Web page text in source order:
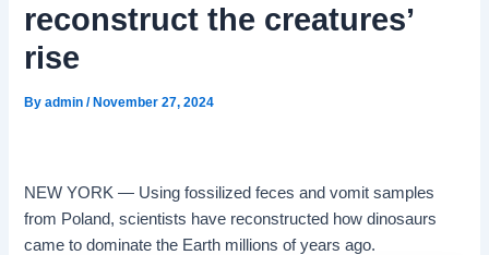
reconstruct the creatures’
rise
Byadmin/November 27, 2024
NEW YORK — Using fossilized feces and vomit samples
from Poland, scientists have reconstructed how dinosaurs
came to dominate the Earth millions of years ago.